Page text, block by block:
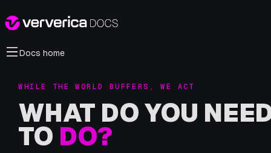
Docs home
WHILE THE WORLD BUFFERS, WE ACT
WHAT DO YOU
TO DO?